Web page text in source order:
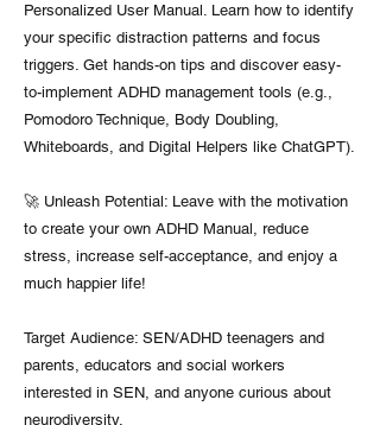
Personalized User Manual. Learn how to identify
your specific distraction patterns and focus
triggers. Get hands-on tips and discover easy-
to-implement ADHD management tools (e.g.,
Pomodoro Technique, Body Doubling,
Whiteboards, and Digital Helpers like ChatGPT).
🚀 Unleash Potential: Leave with the motivation
to create your own ADHD Manual, reduce
stress, increase self-acceptance, and enjoy a
much happier life!
Target Audience: SEN/ADHD teenagers and
parents, educators and social workers
interested in SEN, and anyone curious about
neurodiversity.